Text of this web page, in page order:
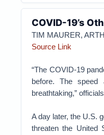
COVID-19’s
TIM MAURER,
Source Link
“The COVID-19
before. The
breathtaking,”
A day later, the U.S.
threaten the United